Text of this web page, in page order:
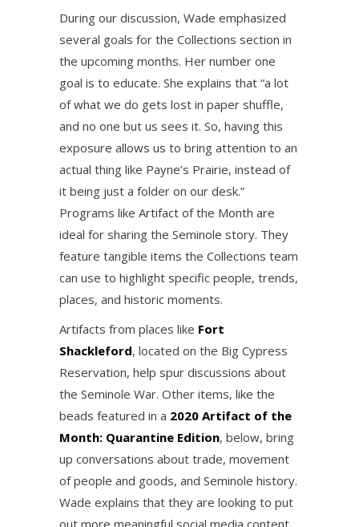
During our discussion, Wade emphasized
several goals for the Collections section in
the upcoming months. Her number one
goal is to educate. She explains that “a lot
of what we do gets lost in paper shuffle,
and no one but us sees it. So, having this
exposure allows us to bring attention to an
actual thing like Payne’s Prairie, instead of
it being just a folder on our desk.”
Programs like Artifact of the Month are
ideal for sharing the Seminole story. They
feature tangible items the Collections team
can use to highlight specific people, trends,
places, and historic moments.
Artifacts from places like Fort
Shackleford, located on the Big Cypress
Reservation, help spur discussions about
the Seminole War. Other items, like the
beads featured in a 2020 Artifact of the
Month: Quarantine Edition, below, bring
up conversations about trade, movement
of people and goods, and Seminole history.
Wade explains that they are looking to put
out more meaningful social media content.